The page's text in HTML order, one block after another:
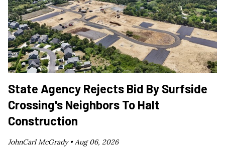
State Agency Rejects Bid By Surfside
Crossing's Neighbors To Halt
Construction
JohnCarl McGrady •Aug 06, 2026